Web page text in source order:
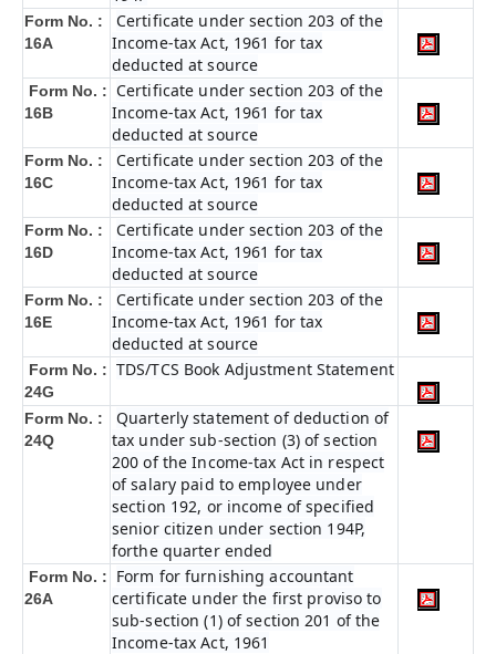
Form No. :
16A
Certificate under section 203 of the
Income-tax Act, 1961 for tax
deducted at source
Form No. :
16B
Certificate under section 203 of the
Income-tax Act, 1961 for tax
deducted at source
Form No. :
16C
Certificate under section 203 of the
Income-tax Act, 1961 for tax
deducted at source
Form No. :
16D
Certificate under section 203 of the
Income-tax Act, 1961 for tax
deducted at source
Form No. :
16E
Certificate under section 203 of the
Income-tax Act, 1961 for tax
deducted at source
Form No. :
24G
TDS/TCS Book Adjustment Statement
Form No. :
24Q
Quarterly statement of deduction of
tax under sub-section (3) of section
200 of the Income-tax Act in respect
of salary paid to employee under
section 192, or income of specified
senior citizen under section 194P,
forthe quarter ended
Form No. :
26A
Form for furnishing accountant
certificate under the first proviso to
sub-section (1) of section 201 of the
Income-tax Act, 1961